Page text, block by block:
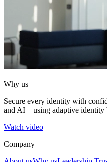
Why us
Secure every identity with
and AI—using adaptive identity
Watch video
Company